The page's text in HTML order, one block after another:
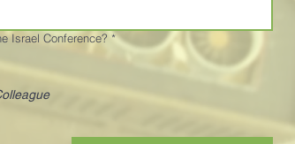
Israel Conference? *